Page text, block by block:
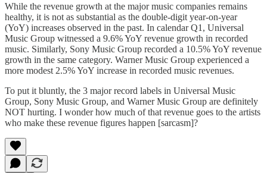
While the revenue growth at the major music companies remains
healthy, it is not as substantial as the double-digit year-on-year
(YoY) increases observed in the past. In calendar Q1, Universal
Music Group witnessed a 9.6% YoY revenue growth in recorded
music. Similarly, Sony Music Group recorded a 10.5% YoY revenue
growth in the same category. Warner Music Group experienced a
more modest 2.5% YoY increase in recorded music revenues.
To put it bluntly, the 3 major record labels in Universal Music
Group, Sony Music Group, and Warner Music Group are definitely
NOT hurting. I wonder how much of that revenue goes to the artists
who make these revenue figures happen [sarcasm]?